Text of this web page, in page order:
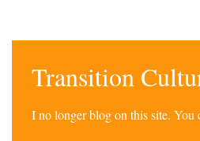
Transition
I no longer blog on this site.